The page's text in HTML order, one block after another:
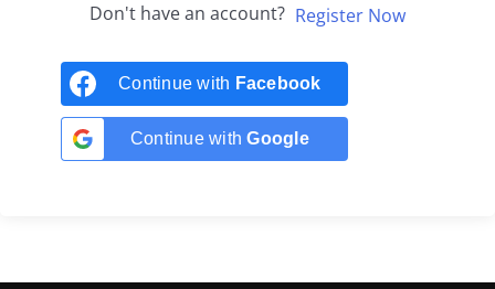
Don't have an account? Register Now
Continue with Facebook
Continue withGoogle